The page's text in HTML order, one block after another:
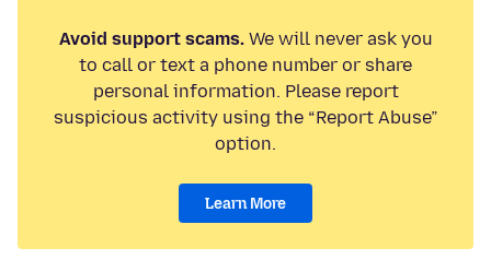
Avoid support scams.We will never ask you
to call or text a phone number or share
personal information. Please report
suspicious activity using the “Report Abuse”
option.
Learn More